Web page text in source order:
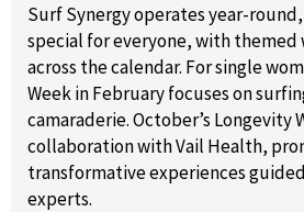
Surf Synergy operates year-
special for everyone, with themed
across the calendar. For single
Week in February focuses on
camaraderie. October’s Longevity
collaboration with Vail Health,
transformative experiences
experts.